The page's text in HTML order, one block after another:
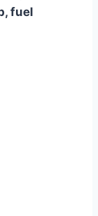
fuel